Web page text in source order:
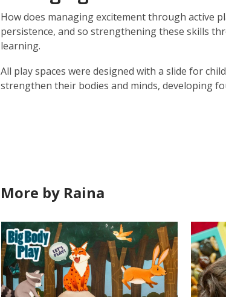
How does managing excitement through active
persistence, and so strengthening these skills
learning.
All play spaces were designed with a slide for
strengthen their bodies and minds, developing
More by Raina